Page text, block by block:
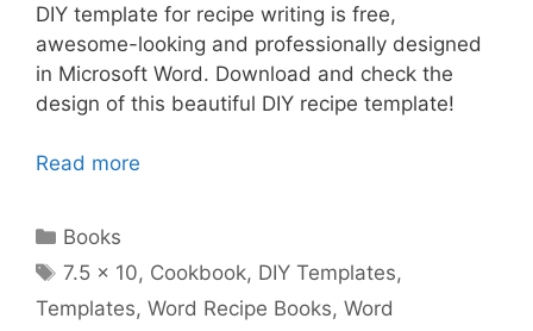
DIY template for recipe writing is free,
awesome-looking and professionally designed
in Microsoft Word. Download and check the
design of this beautiful DIY recipe template!
Read more
Categories
Books
Tags
7.5 x 10, Cookbook, DIY Templates,
Templates, Word Recipe Books, Word